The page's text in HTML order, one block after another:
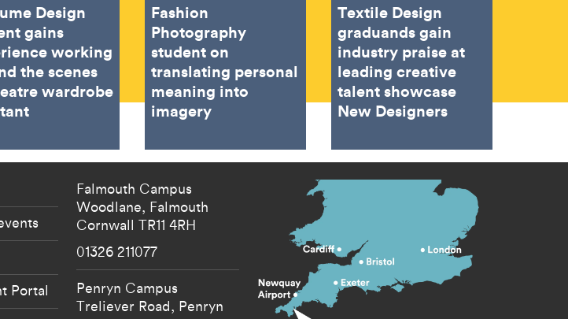
Design
gains
working
the scenes
wardrobe
Fashion
Photography
student on
translating personal
meaning into
imagery
Textile Design
graduands gain
industry praise at
leading creative
talent showcase
New Designers
menu
partnerships menu
Portal
Falmouth Campus
Woodlane, Falmouth
CornwallTR11 4RH
01326 211077
Penryn Campus
Treliever Road, Penryn